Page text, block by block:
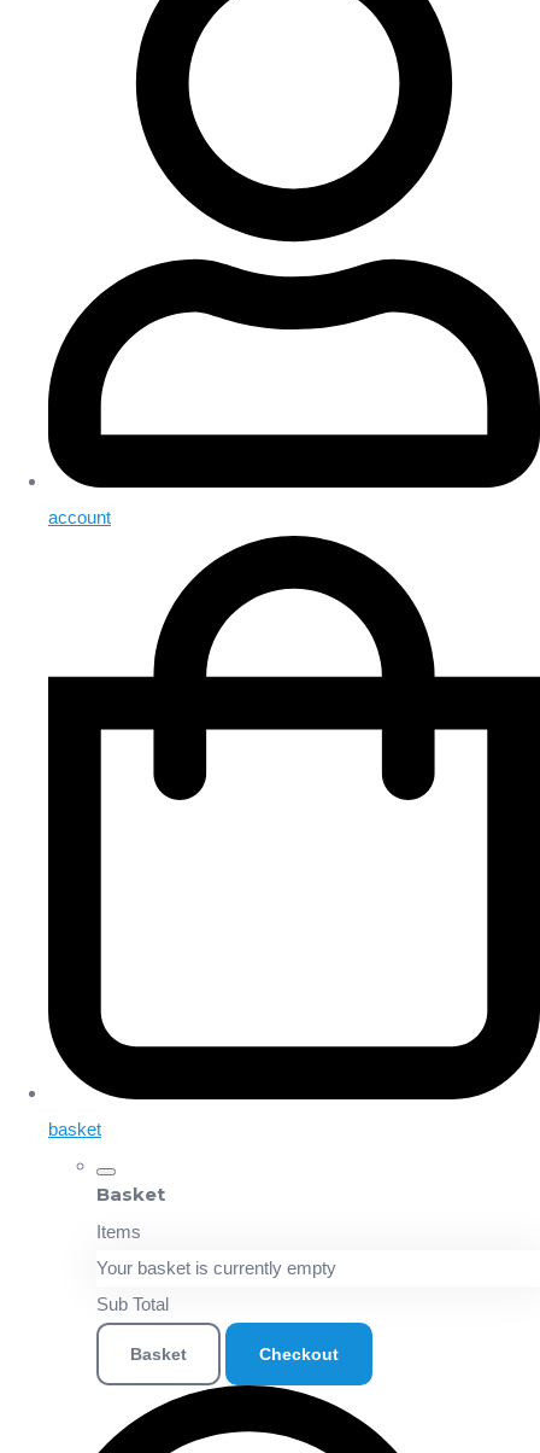
account
basket
Basket
Items
Your basket is currently empty
Sub Total
Basket Checkout